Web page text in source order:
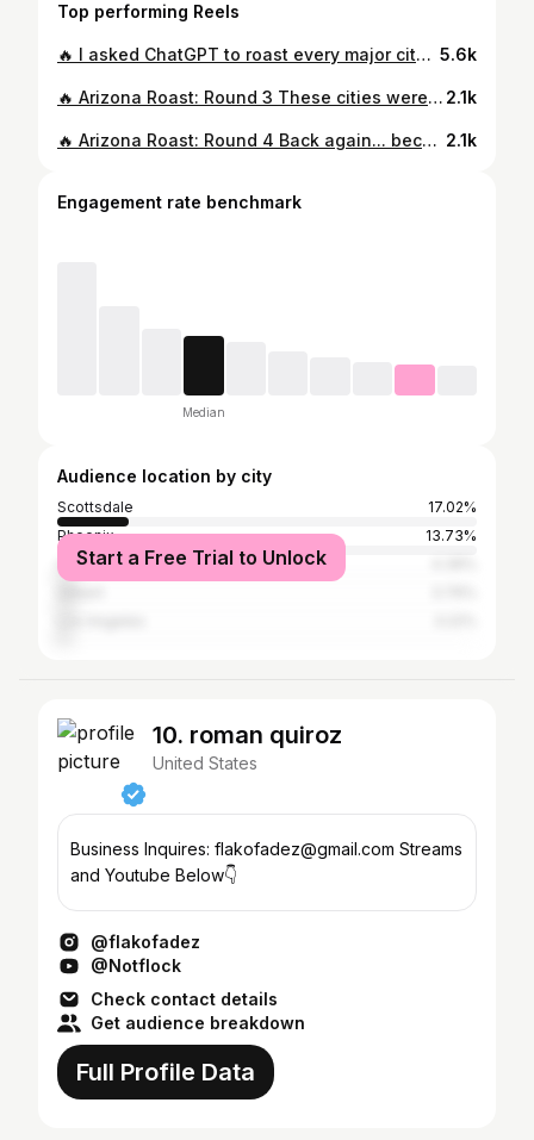
Top performing Reels
🔥 I asked ChatGPT to roast every major city in Arizona… and it did NOT hold back. 😳💀 Swipe to see which city got it the worst… and tell me if you agree (or if you’re offended 😅). ⚠️ Warning: This is 100% sarcasm and 0% politically correct. AZ, I love you. ❤️🌵 #ArizonaLife #AZRealtor #PhoenixAZ #ScottsdaleLiving #TucsonArizona #MesaAZ #GilbertAZ #TempeAZ #Flagstaff #ChandlerAZ #LakeHavasu #PrescottAZ #SunCityAZ #YumaAZ #ArizonaHumor #ChatGPTRoast #RealEstateHumor #RelatableAF 5.6k
🔥 Arizona Roast: Round 3 These cities were BEGGED FOR in the comments of the last two posts — so you know ChatGPT had to bring the 🔥. If your city made the cut: I’m sorry. But also… not really. 👇 Comment your hometown & tag someone brave enough to live there. 💬 Want Round 4? You know what to do… #ArizonaRoast #AZHumor #ChatGPTChallenge #ApacheJunction #SurpriseAZ #BisbeeAZ #CasaGrande #FountainHillsAZ #MaranaAZ #OroValley #PinetopAZ #AnthemAZ #MiamiAZ #GlobeAZ #TonopahAZ #BullheadCity #AZRealtor 2.1k
🔥 Arizona Roast: Round 4 Back again... because your comment section refused to let up. 😅 This time, you really dug deep into the map. And yes, ChatGPT roasted them all. 👇 Did your town survive the roast? Drop your city and tag someone who can take a joke. 💬 Round 5? Only if the comments demand it.👇 Drop your city if you think you can handle Round 5. 📍Tag a friend from one of these towns — if they can take a joke. ⚠️ As always: All jokes. All love. (Kinda.) 2.1k
Engagement rate benchmark
Median
Audience location by city
Scottsdale
17.02%
Phoenix
13.73%
Chandler
Start a Free Trial to Unlock
10. roman quiroz
United States
Business Inquires: flakofadez@gmail.com Streams
and Youtube Below👇
@flakofadez
@Notflock
Check contact details
Get audience breakdown
Full Profile Data